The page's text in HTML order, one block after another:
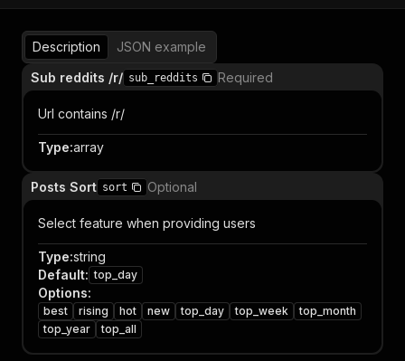
Description
JSON example
Sub reddits /r/ sub_reddits Required
Url contains /r/
Type:array
Posts Sort sort Optional
Select feature when providing users
Type:string
Default: top_day
Options:
best rising hot new top_day top_week
top_month
top_year
top_all